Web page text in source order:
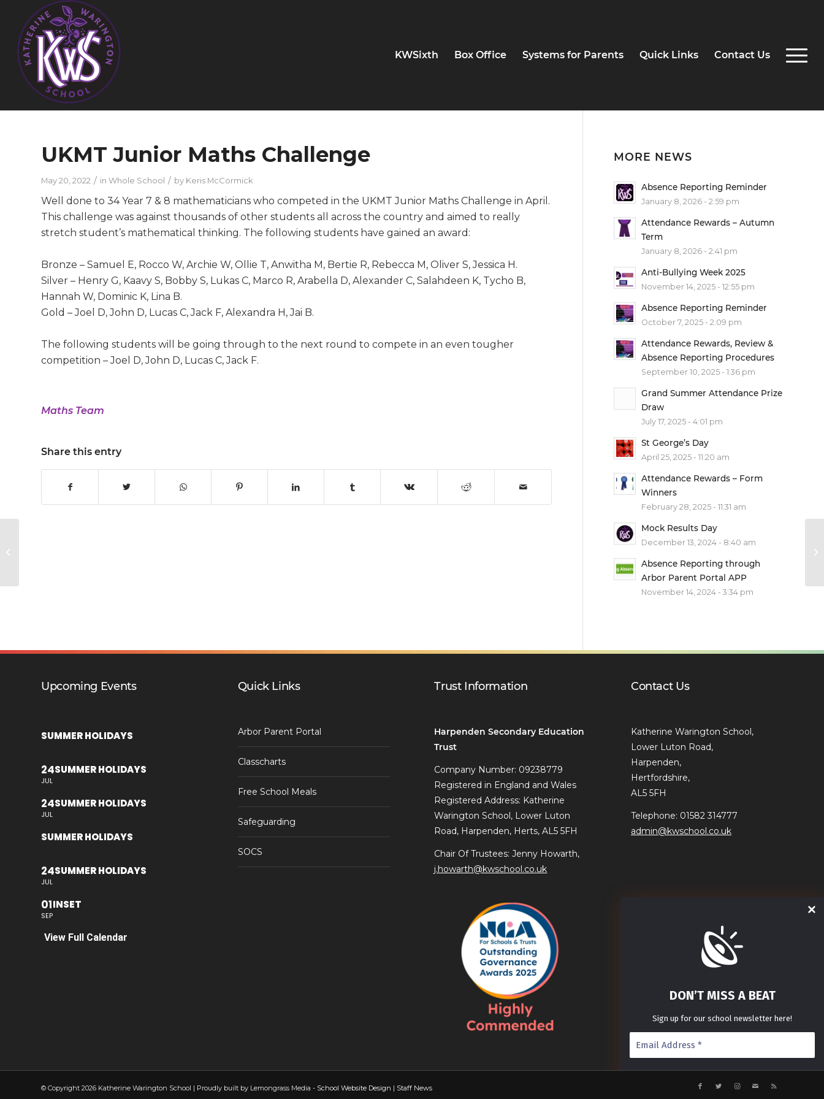
KWSixth Box Office Systems for Parents Quick Links Contact Us
UKMT Junior Maths Challenge
May 20, 2022 / in Whole School / by Keris McCormick
Well done to 34 Year 7 & 8 mathematicians who competed in the UKMT Junior Maths Challenge in April.
This challenge was against thousands of other students all across the country and aimed to really
stretch student’s mathematical thinking. The following students have gained an award:
Bronze – Samuel E, Rocco W, Archie W, Ollie T, Anwitha M, Bertie R, Rebecca M, Oliver S, Jessica H.
Silver – Henry G, Kaavy S, Bobby S, Lukas C, Marco R, Arabella D, Alexander C, Salahdeen K, Tycho B,
Hannah W, Dominic K, Lina B.
Gold – Joel D, John D, Lucas C, Jack F, Alexandra H, Jai B.
The following students will be going through to the next round to compete in an even tougher
competition – Joel D, John D, Lucas C, Jack F.
Maths Team
DON’T MISS A BEAT
Sign up for our school newsletter here!
Share this entry
MORE NEWS
Absence Reporting Reminder
January 8, 2026 - 2:59 pm
Attendance Rewards – Autumn
Term
January 8, 2026 - 2:41 pm
Anti-Bullying Week 2025
November 14, 2025 - 12:55 pm
Absence Reporting Reminder
October 7, 2025 - 2:09 pm
Attendance Rewards, Review &
Absence Reporting Procedures
September 10, 2025 - 1:36 pm
Grand Summer Attendance Prize
Draw
July 17, 2025 - 4:01 pm
St George’s Day
April 25, 2025 - 11:20 am
Attendance Rewards – Form
Winners
February 28, 2025 - 11:31 am
Mock Results Day
December 13, 2024 - 8:40 am
Absence Reporting through
Arbor Parent Portal APP
November 14, 2024 - 3:34 pm
Upcoming Events
SUMMER HOLIDAYS
24
JUL
SUMMER HOLIDAYS
24
JUL
SUMMER HOLIDAYS
SUMMER HOLIDAYS
24
JUL
SUMMER HOLIDAYS
01
SEP
INSET
View Full Calendar
Quick Links
Arbor Parent Portal
Classcharts
Free School Meals
Safeguarding
SOCS
Trust Information
Harpenden Secondary Education
Trust
Company Number: 09238779
Registered in England and Wales
Registered Address: Katherine
Warington School, Lower Luton
Road, Harpenden, Herts, AL5 5FH
Chair Of Trustees: Jenny Howarth,
j.howarth@kwschool.co.uk
Contact Us
Katherine Warington School,
Lower Luton Road,
Harpenden,
Hertfordshire,
AL5 5FH
Telephone: 01582 314777
admin@kwschool.co.uk
© Copyright 2026 Katherine Warington School | Proudly built by Lemongrass Media - School Website Design | Staff News